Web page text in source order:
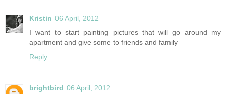
Kristin 06 April, 2012
I want to start painting pictures that will go around my
apartment and give some to friends and family
Reply
brightbird 06 April, 2012